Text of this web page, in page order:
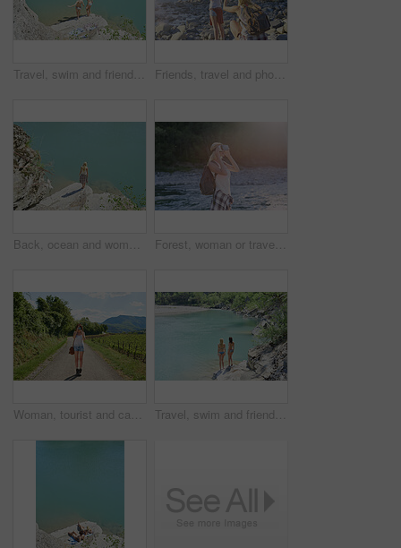
Travel, swim and friends at river with fun, good time and bonding together on summer break. Sunshine, above or women at lake with space, water activity or vacation connection in outdoor getaway. Friends, travel and photography by river with phone, tourist adventure or camera for influencer outdoor. Back, women and picture in nature with tech, bonding or content creation for social media post
Back, ocean and woman on cliff for holiday, adventure and summer getaway for sightseeing. Above, travel and female person on coastal ledge with space, scenic view and quarry water on vacation trip Forest, woman or travel with vr headset in nature for outdoor fantasy, sightseeing or adventure. Female person, tourist or simulation with augmented reality goggles, lake or river for explore or trip
Woman, tourist and camera with road in nature for sightseeing, memory or travel adventure. Young, female person or traveler with photography on street or path in countryside for picture or holiday Travel, swim and friends at river with fun, good time and bonding together on summer break. Sunshine, back or women at lake with space, water activity or vacation connection in outdoor getaway.